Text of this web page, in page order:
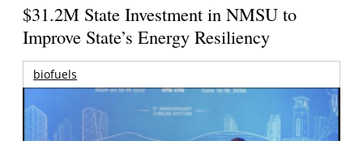
$31.2M State Investment in NMSU to
Improve State’s Energy Resiliency
biofuels